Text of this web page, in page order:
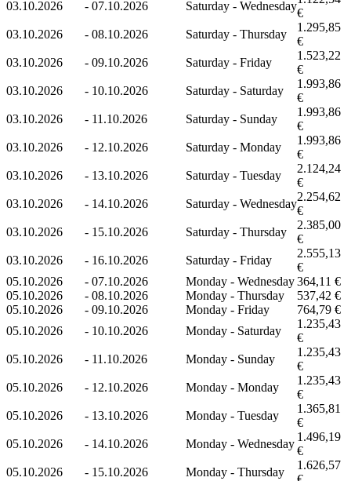
03.10.2026
- 07.10.2026 Saturday - Wednesday
€
03.10.2026
- 08.10.2026 Saturday - Thursday
1.295,85
€
03.10.2026
- 09.10.2026 Saturday - Friday
1.523,22
€
03.10.2026
- 10.10.2026 Saturday - Saturday
1.993,86
€
03.10.2026
- 11.10.2026 Saturday - Sunday
1.993,86
€
03.10.2026
- 12.10.2026 Saturday - Monday
1.993,86
€
03.10.2026
- 13.10.2026 Saturday - Tuesday
2.124,24
€
03.10.2026
- 14.10.2026 Saturday - Wednesday
2.254,62
€
03.10.2026
- 15.10.2026 Saturday - Thursday
2.385,00
€
03.10.2026
- 16.10.2026 Saturday - Friday
2.555,13
€
05.10.2026
- 07.10.2026 Monday - Wednesday364,11 €
05.10.2026
- 08.10.2026 Monday - Thursday
537,42 €
05.10.2026
- 09.10.2026 Monday - Friday
764,79 €
05.10.2026
- 10.10.2026 Monday - Saturday
1.235,43
€
05.10.2026
- 11.10.2026 Monday - Sunday
1.235,43
€
05.10.2026
- 12.10.2026 Monday - Monday
1.235,43
€
05.10.2026
- 13.10.2026 Monday - Tuesday
1.365,81
€
05.10.2026
- 14.10.2026 Monday - Wednesday
1.496,19
€
05.10.2026
- 15.10.2026 Monday - Thursday
1.626,57